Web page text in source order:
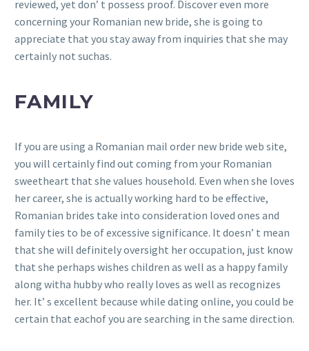
reviewed, yet don’ t possess proof. Discover even more
concerning your Romanian new bride, she is going to
appreciate that you stay away from inquiries that she may
certainly not suchas.
FAMILY
If you are using a Romanian mail order new bride web site,
you will certainly find out coming from your Romanian
sweetheart that she values household. Even when she loves
her career, she is actually working hard to be effective,
Romanian brides take into consideration loved ones and
family ties to be of excessive significance. It doesn’ t mean
that she will definitely oversight her occupation, just know
that she perhaps wishes children as well as a happy family
along witha hubby who really loves as well as recognizes
her. It’ s excellent because while dating online, you could be
certain that eachof you are searching in the same direction.